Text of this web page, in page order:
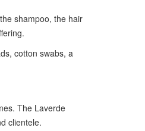
shampoo, the hair
cotton swabs, a
The Laverde
clientele.